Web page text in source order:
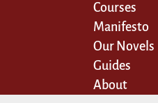
Courses
Manifesto
Our Novels
Guides
About